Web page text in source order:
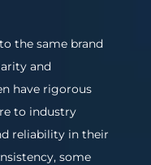
the same brand
and
have rigorous
to industry
reliability in their
some